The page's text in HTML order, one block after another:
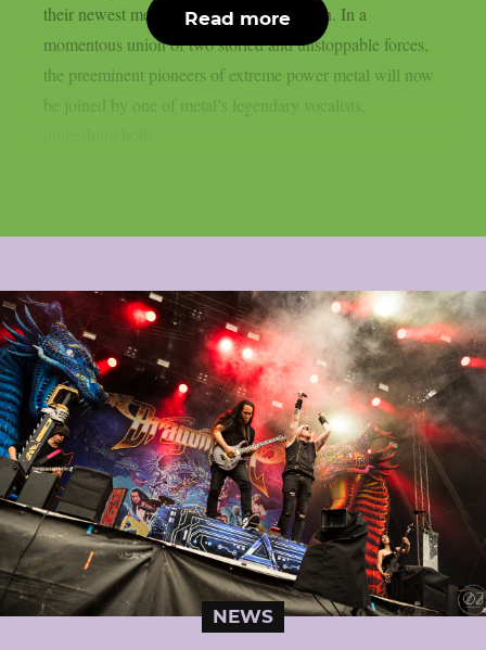
their newest member and first frontwoman. In a
momentous union of two storied and unstoppable forces,
the preeminent pioneers of extreme power metal will now
be joined by one of metal’s legendary vocalists,
Read more
NEWS